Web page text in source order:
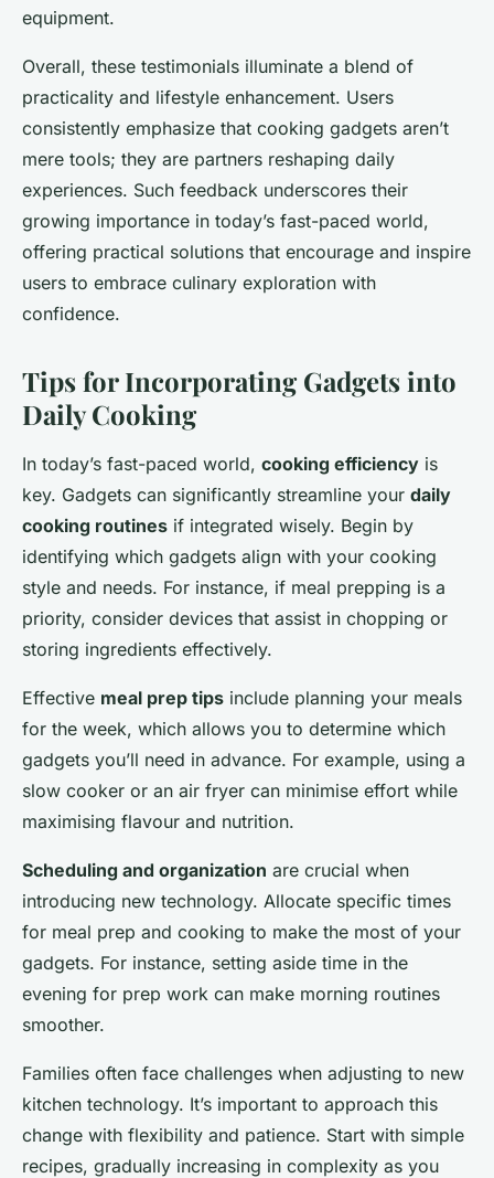
equipment.
Overall, these testimonials illuminate a blend of
practicality and lifestyle enhancement. Users
consistently emphasize that cooking gadgets aren’t
mere tools; they are partners reshaping daily
experiences. Such feedback underscores their
growing importance in today’s fast-paced world,
offering practical solutions that encourage and inspire
users to embrace culinary exploration with
confidence.
Tips for Incorporating Gadgets into
Daily Cooking
In today’s fast-paced world, cooking efficiency is
key. Gadgets can significantly streamline your daily
cooking routines if integrated wisely. Begin by
identifying which gadgets align with your cooking
style and needs. For instance, if meal prepping is a
priority, consider devices that assist in chopping or
storing ingredients effectively.
Effective meal prep tips include planning your meals
for the week, which allows you to determine which
gadgets you’ll need in advance. For example, using a
slow cooker or an air fryer can minimise effort while
maximising flavour and nutrition.
Scheduling and organization are crucial when
introducing new technology. Allocate specific times
for meal prep and cooking to make the most of your
gadgets. For instance, setting aside time in the
evening for prep work can make morning routines
smoother.
Families often face challenges when adjusting to new
kitchen technology. It’s important to approach this
change with flexibility and patience. Start with simple
recipes, gradually increasing in complexity as you